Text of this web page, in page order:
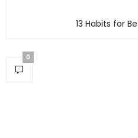
13 Habits for
0